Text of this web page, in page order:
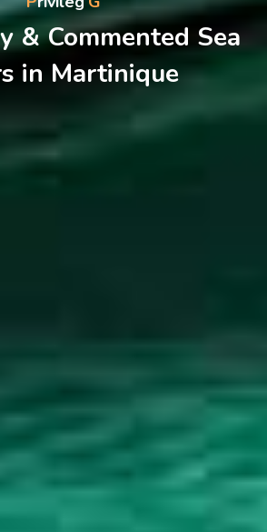
& Commented Sea
in Martinique